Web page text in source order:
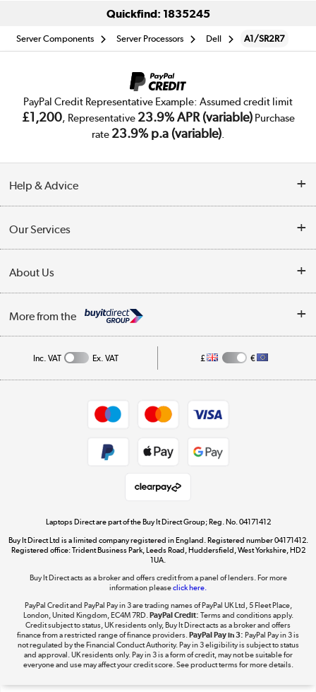
Quickfind: 1835245
Server Components Server Processors Dell A1/SR2R7
PayPal Credit Representative Example: Assumed credit limit
£1,200, Representative 23.9% APR (variable)Purchase
rate 23.9% p.a (variable).
Help & Advice
Collection Points
My Account
Our Services
Trade Enquiries
About Us
Affiliates programme
More from the
Get the look for less
Shop now »
Dive into incredible value
Take to the skies
Shop now »
Inc. VAT Ex. VAT £ €
Laptops Direct are part of the Buy It Direct Group; Reg. No. 04171412
Buy It Direct Ltd is a limited company registered in England. Registered number 04171412.
Registered office: Trident Business Park, Leeds Road, Huddersfield, West Yorkshire, HD2
1UA.
Buy It Direct acts as a broker and offers credit from a panel of lenders. For more
information pleaseclick here.
PayPal Credit and PayPal Pay in 3 are trading names of PayPal UK Ltd, 5 Fleet Place,
London, United Kingdom, EC4M 7RD.PayPal Credit: Terms and conditions apply.
Credit subject to status, UK residents only, Buy It Direct acts as a broker and offers
finance from a restricted range of finance providers.PayPal Pay in 3: PayPal Pay in 3 is
not regulated by the Financial Conduct Authority. Pay in 3 eligibility is subject to status
and approval. UK residents only. Pay in 3 is a form of credit, may not be suitable for
everyone and use may affect your credit score. See product terms for more details.